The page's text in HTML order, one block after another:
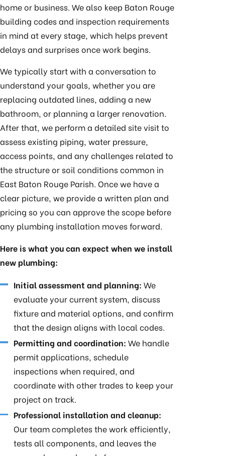
home or business. We also keep Baton Rouge
building codes and inspection requirements
in mind at every stage, which helps prevent
delays and surprises once work begins.
We typically start with a conversation to
understand your goals, whether you are
replacing outdated lines, adding a new
bathroom, or planning a larger renovation.
After that, we perform a detailed site visit to
assess existing piping, water pressure,
access points, and any challenges related to
the structure or soil conditions common in
East Baton Rouge Parish. Once we have a
clear picture, we provide a written plan and
pricing so you can approve the scope before
any plumbing installation moves forward.
Here is what you can expect when we install
new plumbing:
Initial assessment and planning: We
evaluate your current system, discuss
fixture and material options, and confirm
that the design aligns with local codes.
Permitting and coordination: We handle
permit applications, schedule
inspections when required, and
coordinate with other trades to keep your
project on track.
Professional installation and cleanup:
Our team completes the work efficiently,
tests all components, and leaves the